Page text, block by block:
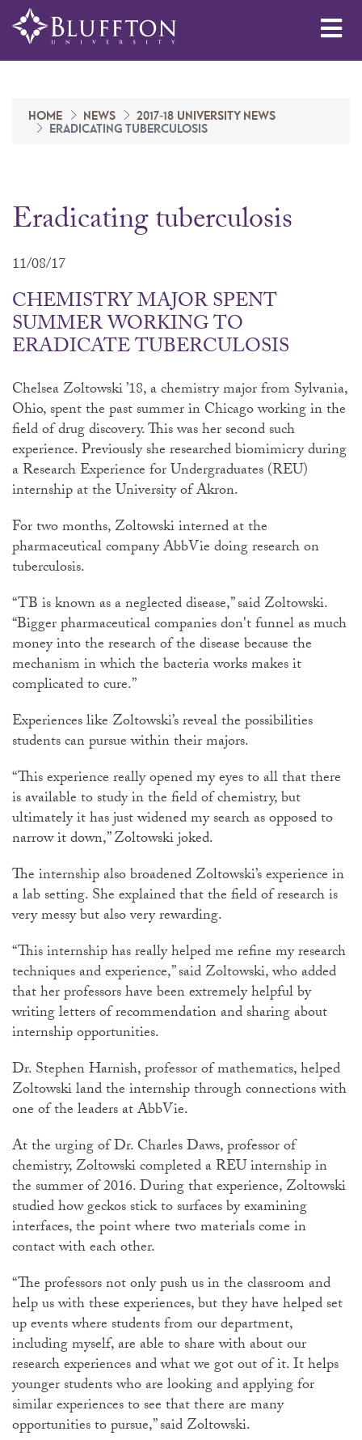
HOME NEWS
2017-18 UNIVERSITY NEWS
ERADICATING TUBERCULOSIS
Eradicating tuberculosis
11/08/17
CHEMISTRY MAJOR SPENT
SUMMER WORKING TO
ERADICATE TUBERCULOSIS
Chelsea Zoltowski ’18, a chemistry major from Sylvania,
Ohio, spent the past summer in Chicago working in the
field of drug discovery. This was her second such
experience. Previously she researched biomimicry during
a Research Experience for Undergraduates (REU)
internship at the University of Akron.
For two months, Zoltowski interned at the
pharmaceutical company AbbVie doing research on
tuberculosis.
“TB is known as a neglected disease,” said Zoltowski.
“Bigger pharmaceutical companies don't funnel as much
money into the research of the disease because the
mechanism in which the bacteria works makes it
complicated to cure.”
Experiences like Zoltowski’s reveal the possibilities
students can pursue within their majors.
“This experience really opened my eyes to all that there
is available to study in the field of chemistry, but
ultimately it has just widened my search as opposed to
narrow it down,” Zoltowski joked.
The internship also broadened Zoltowski’s experience in
a lab setting. She explained that the field of research is
very messy but also very rewarding.
“This internship has really helped me refine my research
techniques and experience,” said Zoltowski, who added
that her professors have been extremely helpful by
writing letters of recommendation and sharing about
internship opportunities.
Dr. Stephen Harnish, professor of mathematics, helped
Zoltowski land the internship through connections with
one of the leaders at AbbVie.
At the urging of Dr. Charles Daws, professor of
chemistry, Zoltowski completed a REU internship in
the summer of 2016. During that experience, Zoltowski
studied how geckos stick to surfaces by examining
interfaces, the point where two materials come in
contact with each other.
“The professors not only push us in the classroom and
help us with these experiences, but they have helped set
up events where students from our department,
including myself, are able to share with about our
research experiences and what we got out of it. It helps
younger students who are looking and applying for
similar experiences to see that there are many
opportunities to pursue,” said Zoltowski.